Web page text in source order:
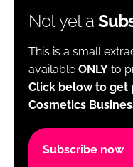
Not yet a
This is a small
available ONLY to
Click below to get
Cosmetics
Subscribe now